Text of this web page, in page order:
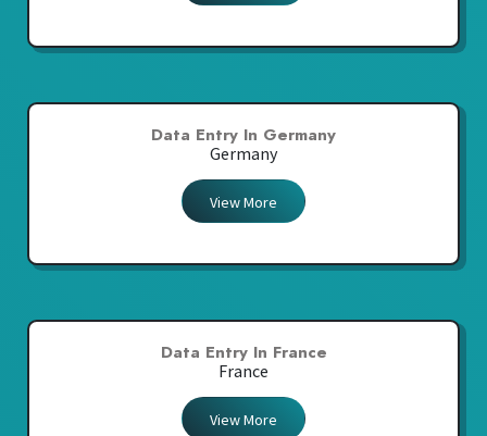
Data Entry In Germany
Germany
View More
Data Entry In France
France
View More